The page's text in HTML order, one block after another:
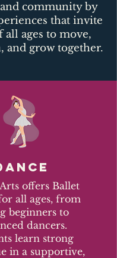
community by
that invite
all ages to move,
and grow together.​
offers Ballet
all ages, from
beginners to
dancers.
learn strong
in a supportive,